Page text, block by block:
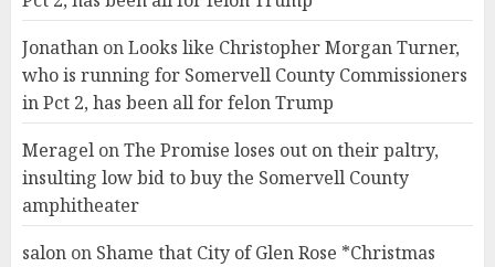
Jonathan onLooks like Christopher Morgan Turner,
who is running for Somervell County Commissioners
in Pct 2, has been all for felon Trump
Meragel onThe Promise loses out on their paltry,
insulting low bid to buy the Somervell County
amphitheater
salon on Shame that City of Glen Rose *Christmas